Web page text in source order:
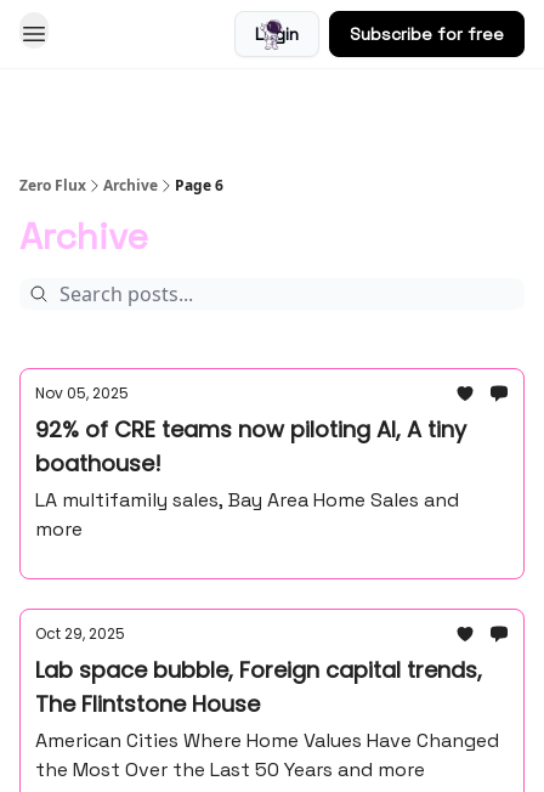
Login Subscribe for free
Zero Flux Archive Page 6
Archive
Nov 05, 2025
92% of CRE teams now piloting AI, A tiny
boathouse!
LA multifamily sales, Bay Area Home Sales and
more
Oct 29, 2025
Lab space bubble, Foreign capital trends,
The Flintstone House
American Cities Where Home Values Have Changed
the Most Over the Last 50 Years and more